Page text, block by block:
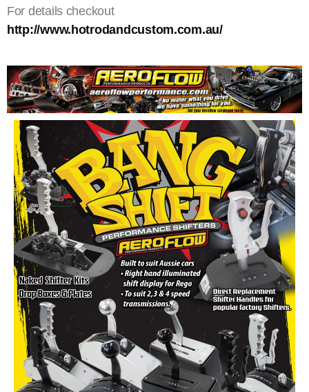
For details checkout
http://www.hotrodandcustom.com.au/